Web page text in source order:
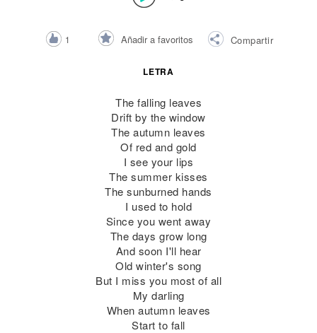
1 Añadir a favoritos Compartir
LETRA
The falling leaves
Drift by the window
The autumn leaves
Of red and gold
I see your lips
The summer kisses
The sunburned hands
I used to hold
Since you went away
The days grow long
And soon I'll hear
Old winter's song
But I miss you most of all
My darling
When autumn leaves
Start to fall